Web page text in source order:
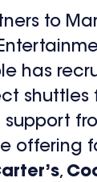
to
has
shuttles
offering
,